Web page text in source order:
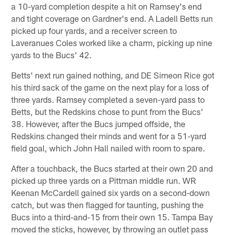
a 10-yard completion despite a hit on Ramsey's end
and tight coverage on Gardner's end. A Ladell Betts run
picked up four yards, and a receiver screen to
Laveranues Coles worked like a charm, picking up nine
yards to the Bucs' 42.
Betts' next run gained nothing, and DE Simeon Rice got
his third sack of the game on the next play for a loss of
three yards. Ramsey completed a seven-yard pass to
Betts, but the Redskins chose to punt from the Bucs'
38. However, after the Bucs jumped offside, the
Redskins changed their minds and went for a 51-yard
field goal, which John Hall nailed with room to spare.
After a touchback, the Bucs started at their own 20 and
picked up three yards on a Pittman middle run. WR
Keenan McCardell gained six yards on a second-down
catch, but was then flagged for taunting, pushing the
Bucs into a third-and-15 from their own 15. Tampa Bay
moved the sticks, however, by throwing an outlet pass